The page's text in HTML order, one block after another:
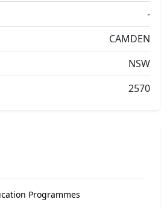
-
CAMDEN
NSW
2570
Programmes